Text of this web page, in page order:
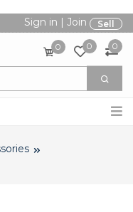
Sign in | Join Sell
0 0 0